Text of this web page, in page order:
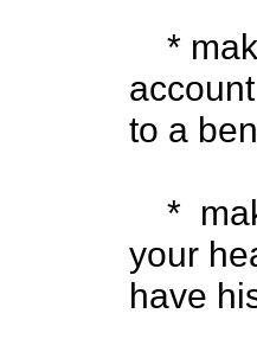
*
to a
*
your
have